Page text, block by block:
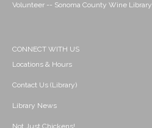
Volunteer -- Sonoma County Wine Library
CONNECT WITH US
Locations & Hours
Contact Us (Library)
Library News
Not Just Chickens!